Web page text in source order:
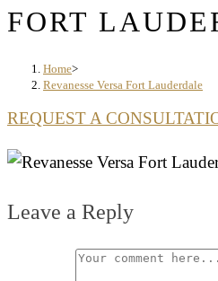
FORT
Home>
Revanesse Versa Fort Lauderdale
REQUEST A
Leave a Reply